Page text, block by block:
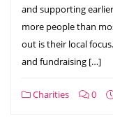
and supporting
more people than
out is their local
and fundraising […]
Charities 0